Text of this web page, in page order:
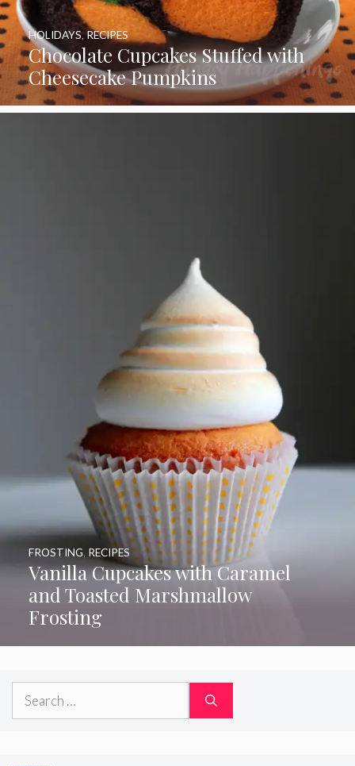
Chocolate Cupcakes Stuffed with
Cheesecake Pumpkins
HOLIDAYS RECIPES
Vanilla Cupcakes with Caramel
and Toasted Marshmallow
Frosting
FROSTING, RECIPES
Search